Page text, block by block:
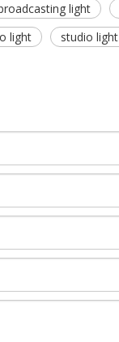
light
light studio light